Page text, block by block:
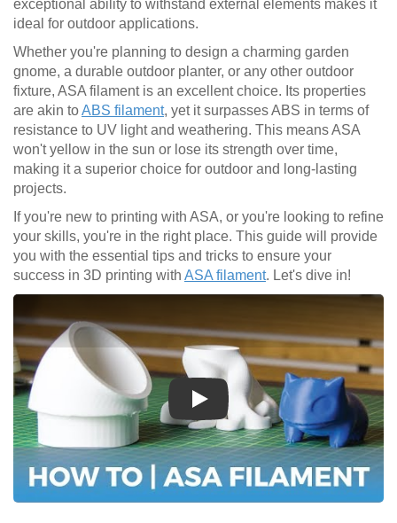
exceptional ability to withstand external elements makes it
ideal for outdoor applications.
Whether you're planning to design a charming garden
gnome, a durable outdoor planter, or any other outdoor
fixture, ASA filament is an excellent choice. Its properties
are akin toABS filament, yet it surpasses ABS in terms of
resistance to UV light and weathering. This means ASA
won't yellow in the sun or lose its strength over time,
making it a superior choice for outdoor and long-lasting
projects.
If you're new to printing with ASA, or you're looking to refine
your skills, you're in the right place. This guide will provide
you with the essential tips and tricks to ensure your
success in 3D printing with ASA filament. Let's dive in!
Play